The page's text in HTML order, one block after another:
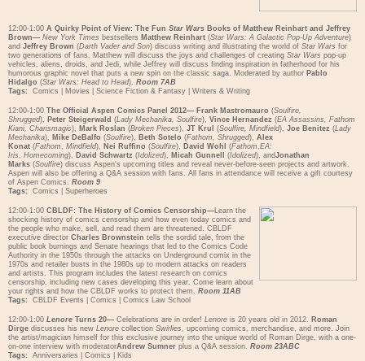
12:00-1:00 A Quirky Point of View: The Fun Star Wars Books of Matthew Reinhart and Jeffrey
Brown— New York Times bestsellers Matthew Reinhart (Star Wars: A Galactic Pop-Up Adventure)
and Jeffrey Brown (Darth Vader and Son) discuss writing and illustrating the world of Star Wars for
two generations of fans. Matthew will discuss the joys and challenges of creating Star Wars pop-up
vehicles, aliens, droids, and Jedi, while Jeffrey will discuss finding inspiration in fatherhood for his
humorous graphic novel that puts a new spin on the classic saga. Moderated by author Pablo
Hidalgo (Star Wars: Head to Head). Room 7AB
Tags:
Comics Movies Science Fiction & Fantasy Writers & Writing
12:00-1:00 The Official Aspen Comics Panel 2012— Frank Mastromauro (Soulfire,
Shrugged), Peter Steigerwald (Lady Mechanika, Soulfire), Vince Hernandez (EA Assassins, Fathom
Kiani, Charismagic), Mark Roslan (Broken Pieces), JT Krul (Soulfire, Mindfield), Joe Benitez (Lady
Mechanika), Mike DeBalfo (Soulfire), Beth Sotelo (Fathom, Shrugged), Alex
Konat (Fathom, Mindfield), Nei Ruffino (Soulfire), David Wohl (Fathom,EA:
Iris, Homecoming), David Schwartz (Idolized), Micah Gunnell (Idolized), andJonathan
Marks (Soulfire) discuss Aspen's upcoming titles and reveal never-before-seen projects and artwork.
Aspen will also be offering a Q&A session with fans. All fans in attendance will receive a gift courtesy
of Aspen Comics. Room 9
Tags:
Comics Superheroes
12:00-1:00 CBLDF: The History of Comics Censorship—Learn the
shocking history of comics censorship and how even today comics and
the people who make, sell, and read them are threatened. CBLDF
executive director Charles Brownstein tells the sordid tale, from the
public book burnings and Senate hearings that led to the Comics Code
Authority in the 1950s through the attacks on Underground comix in the
1970s and retailer busts in the 1980s up to modern attacks on readers
and artists. This program includes the latest research on comics
censorship, including new cases developing this year. Come learn about
your rights and how the CBLDF works to protect them. Room 11AB
Tags:
CBLDF Events Comics Comics Law School
12:00-1:00 Lenore Turns 20— Celebrations are in order! Lenore is 20 years old in 2012. Roman
Dirge discusses his new Lenore collection Swirlies, upcoming comics, merchandise, and more. Join
the artist/magician himself for this exclusive journey into the unique world of Roman Dirge, with a one-
on-one interview with moderatorAndrew Sumner plus a Q&A session. Room 23ABC
Tags:
Anniversaries Comics Kids